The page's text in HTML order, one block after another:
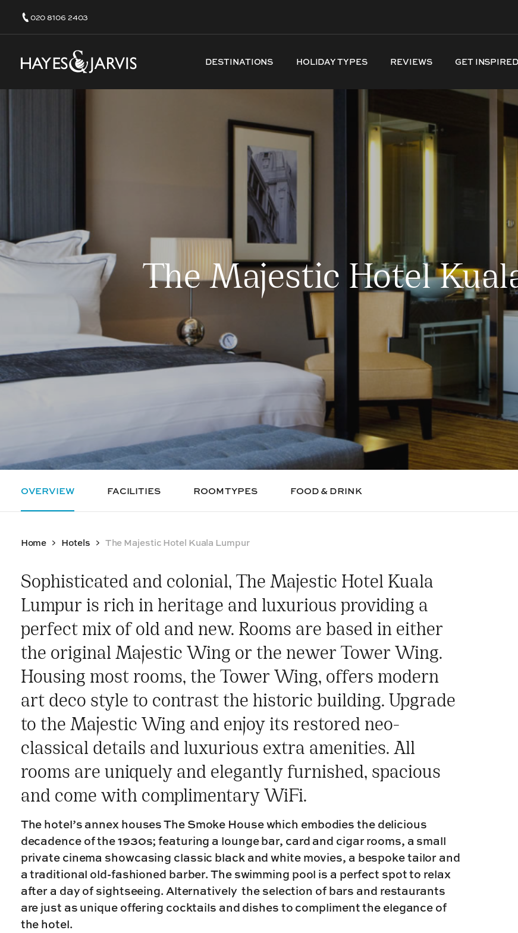
020 8106 2403
DESTINATIONS HOLIDAY TYPES REVIEWS GET INSPIRED
The Majestic Hotel
OVERVIEW FACILITIES ROOM TYPES FOOD & DRINK
Home Hotels The Majestic Hotel Kuala Lumpur
Sophisticated and colonial, The Majestic Hotel Kuala
Lumpur is rich in heritage and luxurious providing a
perfect mix of old and new. Rooms are based in either
the original Majestic Wing or the newer Tower Wing.
Housing most rooms, the Tower Wing, offers modern
art deco style to contrast the historic building. Upgrade
to the Majestic Wing and enjoy its restored neo-
classical details and luxurious extra amenities. All
rooms are uniquely and elegantly furnished, spacious
and come with complimentary WiFi.
The hotel’s annex houses The Smoke House which embodies the delicious
decadence of the 1930s; featuring a lounge bar, card and cigar rooms, a small
private cinema showcasing classic black and white movies, a bespoke tailor and
a traditional old-fashioned barber. The swimming pool is a perfect spot to relax
after a day of sightseeing. Alternatively the selection of bars and restaurants
are just as unique offering cocktails and dishes to compliment the elegance of
the hotel.